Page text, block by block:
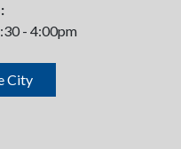
- 4:00pm
City